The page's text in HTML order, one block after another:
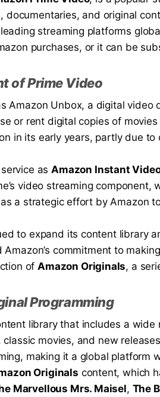
documentaries, and original
streaming platforms
purchases, or it can be
of Prime Video
Amazon Unbox, a digital
or rent digital copies of
in its early years, partly due
service asAmazon Instant
video streaming
a strategic effort by Amazon
to expand its content library
commitment to
ofAmazon Originals, a
Programming
library that includes a
movies, and new
making it a global platform
Originals content, which
Marvellous Mrs. Maisel, The